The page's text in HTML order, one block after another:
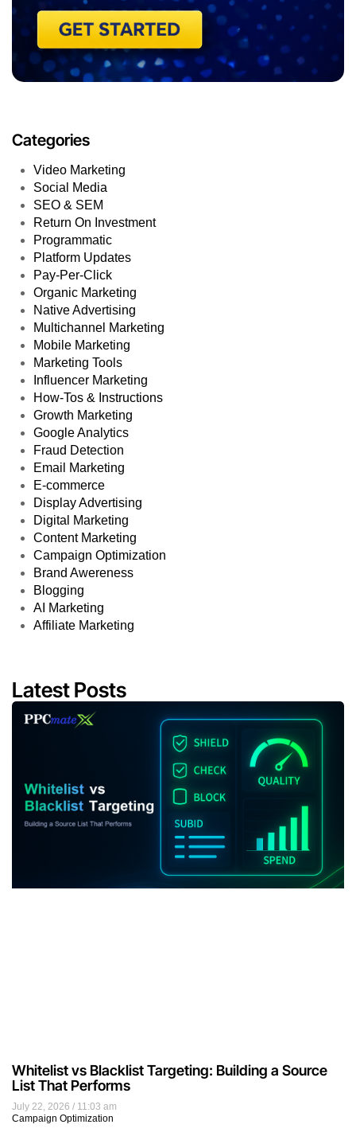
Categories
Video Marketing
Social Media
SEO & SEM
Return On Investment
Programmatic
Platform Updates
Pay-Per-Click
Organic Marketing
Native Advertising
Multichannel Marketing
Mobile Marketing
Marketing Tools
Influencer Marketing
How-Tos & Instructions
Growth Marketing
Google Analytics
Fraud Detection
Email Marketing
E-commerce
Display Advertising
Digital Marketing
Content Marketing
Campaign Optimization
Brand Awereness
Blogging
AI Marketing
Affiliate Marketing
Latest Posts
July 22, 2026
11:03 am
Campaign Optimization
Whitelist vs Blacklist Targeting: Building a Source
List That Performs